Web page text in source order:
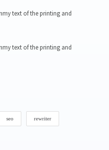
text of the printing and
text of the printing and
seo rewriter